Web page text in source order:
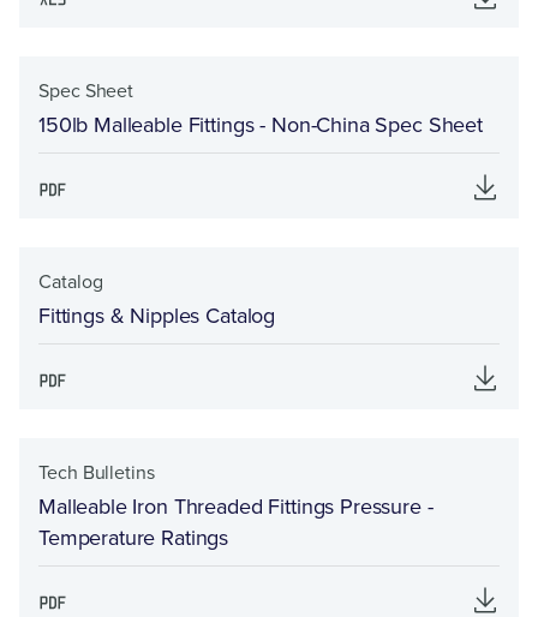
Spec Sheet
150lb Malleable Fittings - Non-China Spec Sheet
Catalog
Fittings & Nipples Catalog
Tech Bulletins
Malleable Iron Threaded Fittings Pressure -
Temperature Ratings